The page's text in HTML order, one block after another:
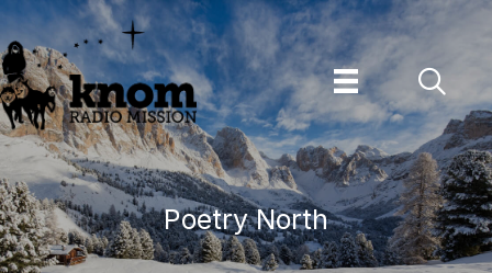
Skip
to
content
Poetry North